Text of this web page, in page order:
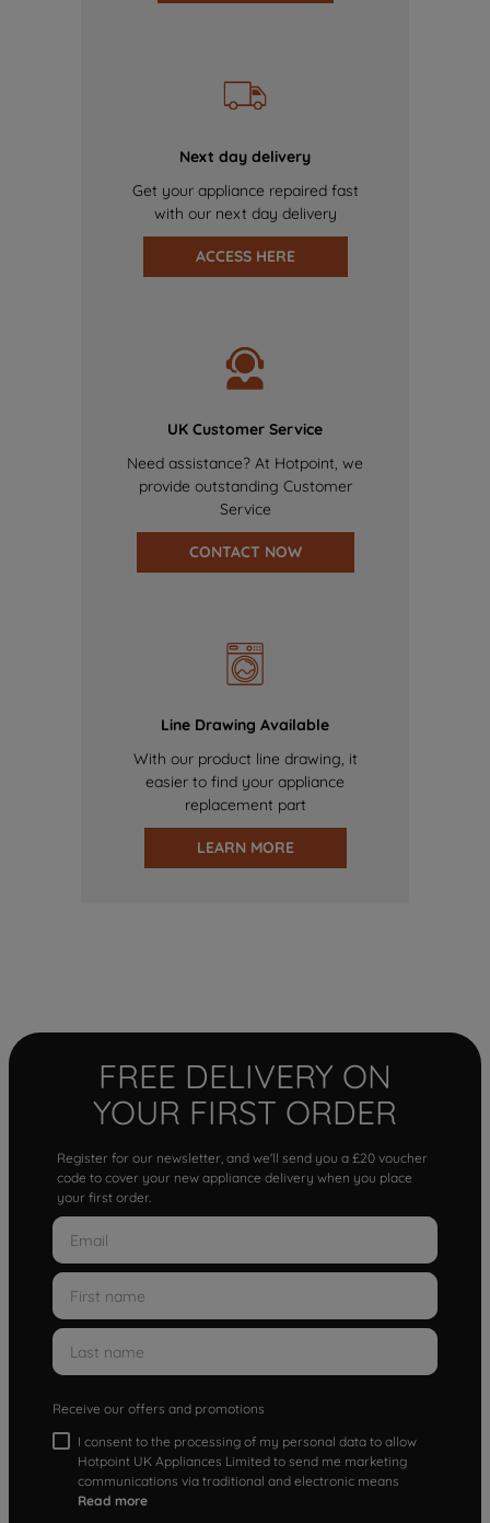
Next day delivery
Get your appliance repaired fast
with our next day delivery
ACCESS HERE
UK Customer Service
Need assistance? At Hotpoint, we
provide outstanding Customer
Service
CONTACT NOW
Line Drawing Available
With our product line drawing, it
easier to find your appliance
replacement part
LEARN MORE
FREE DELIVERY ON
YOUR FIRST ORDER
Register for our newsletter, and we'll send you a £20 voucher
code to cover your new appliance delivery when you place
your first order.
Receive our offers and promotions
I consent to the processing of my personal data to allow
Hotpoint UK Appliances Limited to send me marketing
communications via traditional and electronic means
Read more